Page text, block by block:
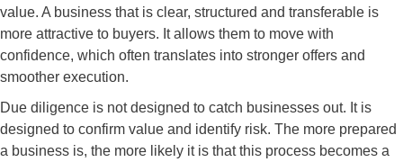
value. A business that is clear, structured and transferable is
more attractive to buyers. It allows them to move with
confidence, which often translates into stronger offers and
smoother execution.
Due diligence is not designed to catch businesses out. It is
designed to confirm value and identify risk. The more prepared
a business is, the more likely it is that this process becomes a